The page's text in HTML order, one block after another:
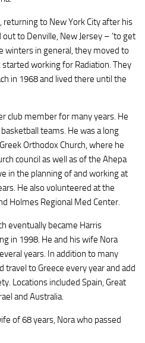
to New York City after his
to Denville, New Jersey – ‘to get
winters in general, they moved to
working for Radiation. They
in 1968 and lived there until the
club member for many years. He
teams. He was a long
Orthodox Church, where he
council as well as of the Ahepa
in the planning of and working at
He also volunteered at the
Holmes Regional Med Center.
eventually became Harris
in 1998. He and his wife Nora
years. In addition to many
travel to Greece every year and add
Locations included Spain, Great
and Australia.
of 68 years, Nora who passed